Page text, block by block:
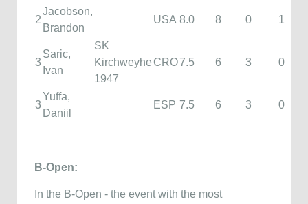
2
Jacobson,
Brandon
USA 8.0 8 0 1
3
Saric,
Ivan
SK
Kirchweyhe
1947
CRO7.5 6 3 0
3
Yuffa,
Daniil
ESP 7.5 6 3 0
B-Open:
In the B-Open - the event with the most